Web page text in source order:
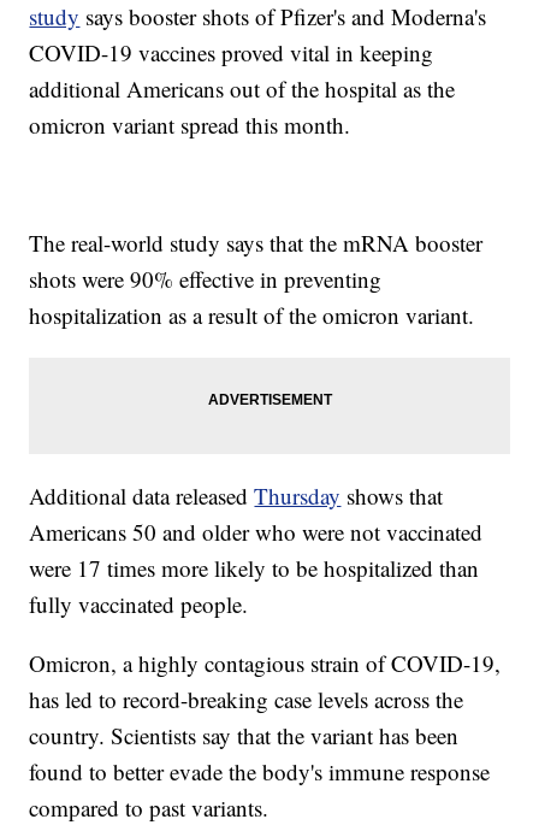
study says booster shots of Pfizer's and Moderna's
COVID-19 vaccines proved vital in keeping
additional Americans out of the hospital as the
omicron variant spread this month.
The real-world study says that the mRNA booster
shots were 90% effective in preventing
hospitalization as a result of the omicron variant.
Additional data releasedThursday shows that
Americans 50 and older who were not vaccinated
were 17 times more likely to be hospitalized than
fully vaccinated people.
Omicron, a highly contagious strain of COVID-19,
has led to record-breaking case levels across the
country. Scientists say that the variant has been
found to better evade the body's immune response
compared to past variants.